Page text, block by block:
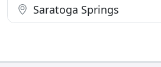
Saratoga Springs